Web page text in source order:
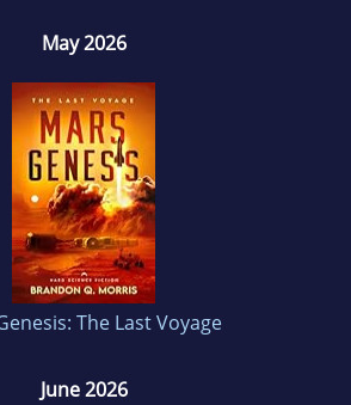
May 2026
The Last Voyage
June 2026